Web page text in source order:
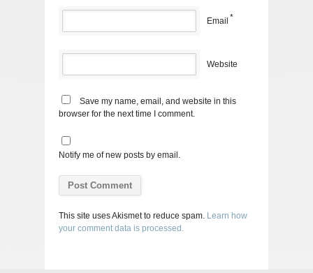
Email *
Website
Save my name, email, and website in this
browser for the next time I comment.
Notify me of new posts by email.
This site uses Akismet to reduce spam. Learn how
your comment data is processed.